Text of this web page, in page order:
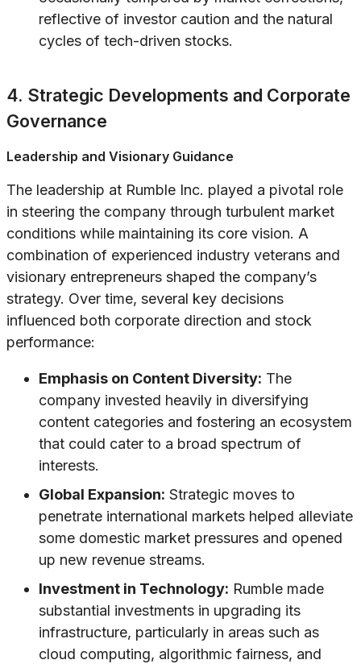
reflective of investor caution and the natural
cycles of tech-driven stocks.
4. Strategic Developments and Corporate
Governance
Leadership and Visionary Guidance
The leadership at Rumble Inc. played a pivotal role
in steering the company through turbulent market
conditions while maintaining its core vision. A
combination of experienced industry veterans and
visionary entrepreneurs shaped the company’s
strategy. Over time, several key decisions
influenced both corporate direction and stock
performance:
Emphasis on Content Diversity: The
company invested heavily in diversifying
content categories and fostering an ecosystem
that could cater to a broad spectrum of
interests.
Global Expansion: Strategic moves to
penetrate international markets helped alleviate
some domestic market pressures and opened
up new revenue streams.
Investment in Technology: Rumble made
substantial investments in upgrading its
infrastructure, particularly in areas such as
cloud computing, algorithmic fairness, and